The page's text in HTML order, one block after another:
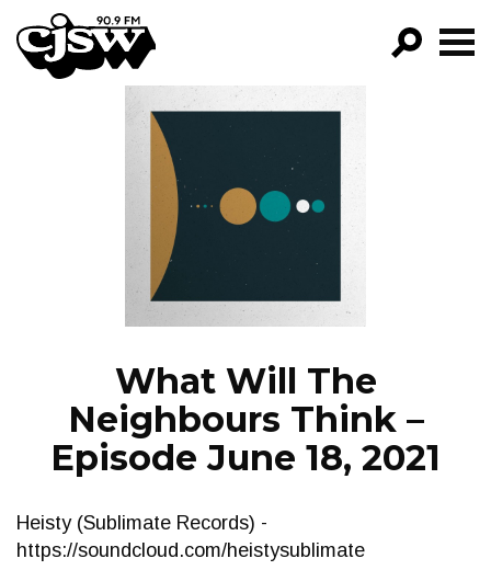
CJSW
FILTER BY:
PROGRAMS
NEWS
What Will The
Neighbours Think –
Episode June 18, 2021
Heisty (Sublimate Records) -
https://soundcloud.com/heistysublimate